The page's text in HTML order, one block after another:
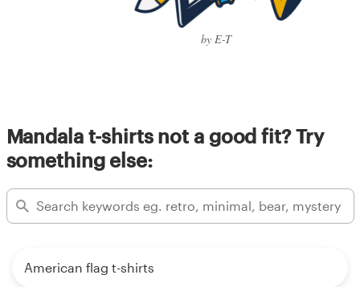
by E-T
Mandala t-shirts not a good fit? Try
something else:
American flag t-shirts